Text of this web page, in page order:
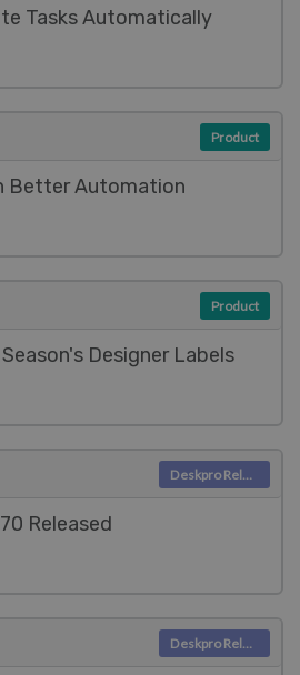
Tasks Automatically
Better Automation
Product
Designer Labels
Product
Released
Deskpro Releases
Deskpro Releases